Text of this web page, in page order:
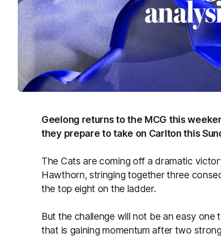
Geelong returns to the MCG this
they prepare to take on Carlton this
The Cats are coming off a dramatic
Hawthorn, stringing together three
the top eight on the ladder.
But the challenge will not be an easy
that is gaining momentum after two